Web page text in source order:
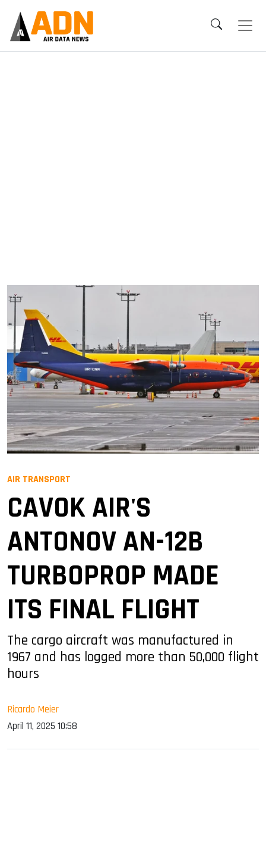
AIR TRANSPORT
CAVOK AIR'S
ANTONOV AN-12B
TURBOPROP MADE
ITS FINAL FLIGHT
The cargo aircraft was manufactured in
1967 and has logged more than 50,000 flight
hours
Ricardo Meier
April 11, 2025 10:58